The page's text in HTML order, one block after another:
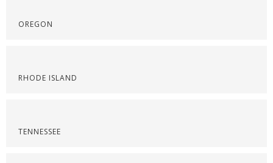
OREGON
RHODE ISLAND
TENNESSEE